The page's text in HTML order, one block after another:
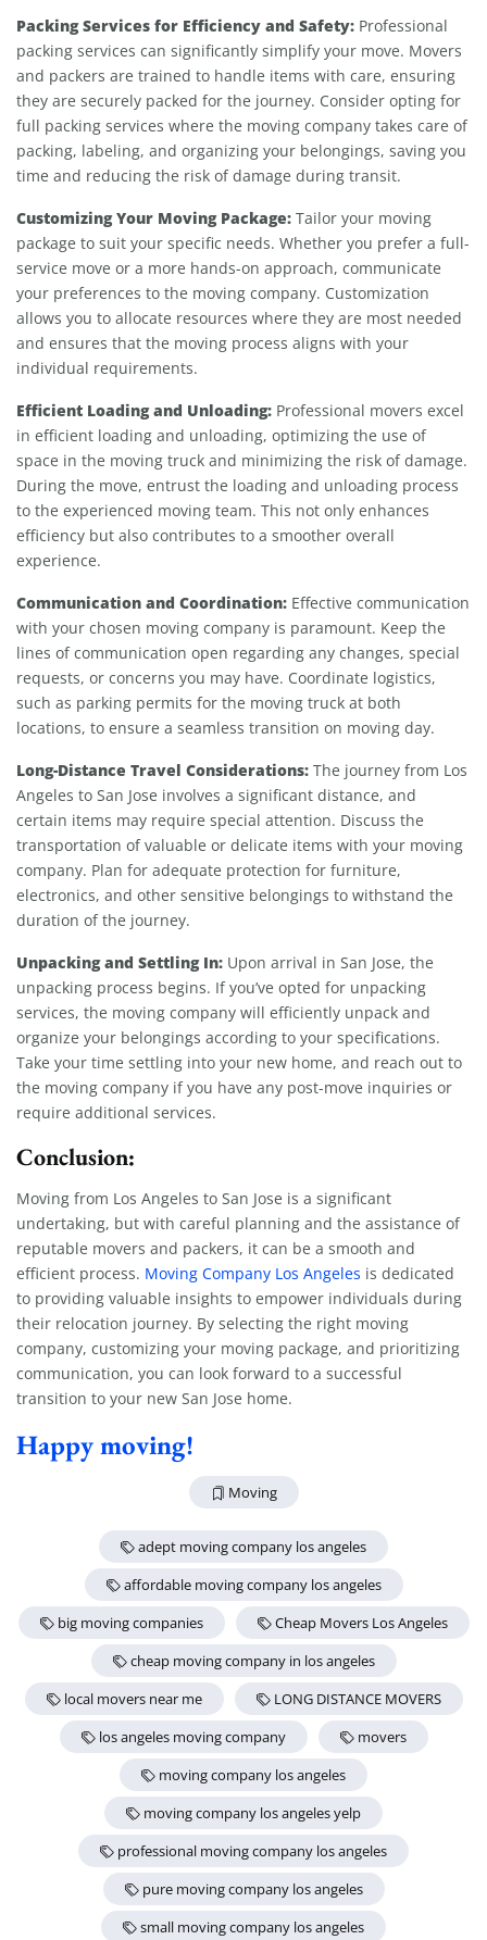
Packing Services for Efficiency and Safety: Professional
packing services can significantly simplify your move. Movers
and packers are trained to handle items with care, ensuring
they are securely packed for the journey. Consider opting for
full packing services where the moving company takes care of
packing, labeling, and organizing your belongings, saving you
time and reducing the risk of damage during transit.
Customizing Your Moving Package: Tailor your moving
package to suit your specific needs. Whether you prefer a full-
service move or a more hands-on approach, communicate
your preferences to the moving company. Customization
allows you to allocate resources where they are most needed
and ensures that the moving process aligns with your
individual requirements.
Efficient Loading and Unloading: Professional movers excel
in efficient loading and unloading, optimizing the use of
space in the moving truck and minimizing the risk of damage.
During the move, entrust the loading and unloading process
to the experienced moving team. This not only enhances
efficiency but also contributes to a smoother overall
experience.
Communication and Coordination: Effective communication
with your chosen moving company is paramount. Keep the
lines of communication open regarding any changes, special
requests, or concerns you may have. Coordinate logistics,
such as parking permits for the moving truck at both
locations, to ensure a seamless transition on moving day.
Long-Distance Travel Considerations: The journey from Los
Angeles to San Jose involves a significant distance, and
certain items may require special attention. Discuss the
transportation of valuable or delicate items with your moving
company. Plan for adequate protection for furniture,
electronics, and other sensitive belongings to withstand the
duration of the journey.
Unpacking and Settling In: Upon arrival in San Jose, the
unpacking process begins. If you’ve opted for unpacking
services, the moving company will efficiently unpack and
organize your belongings according to your specifications.
Take your time settling into your new home, and reach out to
the moving company if you have any post-move inquiries or
require additional services.
Conclusion:
Moving from Los Angeles to San Jose is a significant
undertaking, but with careful planning and the assistance of
reputable movers and packers, it can be a smooth and
efficient process. Moving Company Los Angeles is dedicated
to providing valuable insights to empower individuals during
their relocation journey. By selecting the right moving
company, customizing your moving package, and prioritizing
communication, you can look forward to a successful
transition to your new San Jose home.
Happy moving!
Moving
adept moving company los angeles
affordable moving company los angeles
big moving companies
Cheap Movers Los Angeles
cheap moving company in los angeles
local movers near me
LONG DISTANCE MOVERS
los angeles moving company
movers
moving company los angeles
moving company los angeles yelp
professional moving company los angeles
pure moving company los angeles
small moving company los angeles